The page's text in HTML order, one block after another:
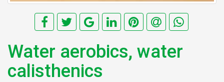
Water aerobics, water
calisthenics